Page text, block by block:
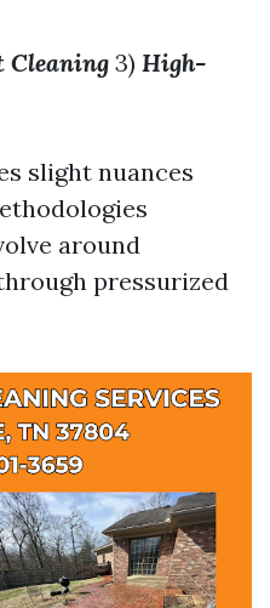
Cleaning 3) High-
slight nuances
around
pressurized